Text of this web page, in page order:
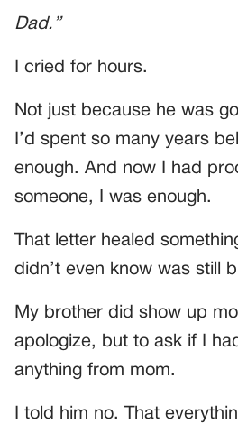
Dad.”
I cried for hours.
Not just because he was
I’d spent so many years
enough. And now I had
someone, I was enough.
That letter healed
didn’t even know was still
My brother did show up
apologize, but to ask if I
anything from mom.
I told him no. That